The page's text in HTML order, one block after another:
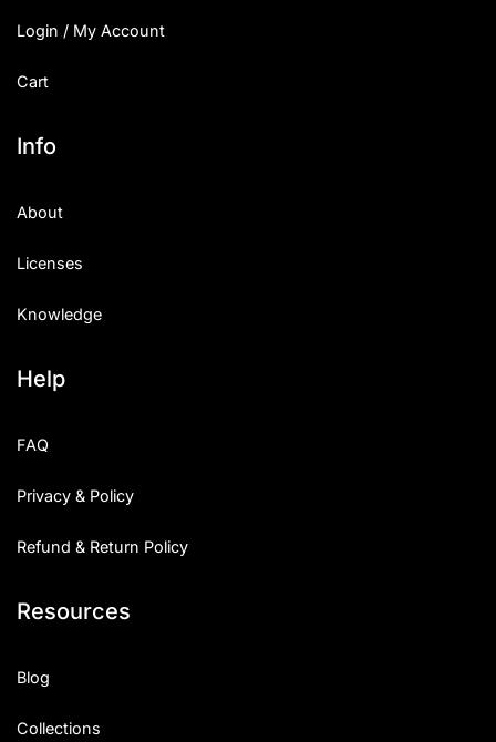
Login / My Account
Cart
Info
About
Licenses
Knowledge
Help
FAQ
Privacy & Policy
Refund & Return Policy
Resources
Blog
Collections